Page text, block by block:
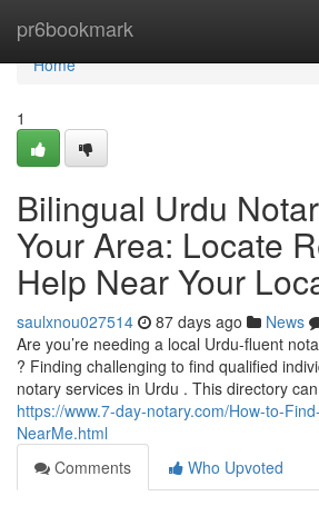
pr6bookmark
Home
Home
1
Bilingual Urdu
Your Area: Locate
Help Near Your
saulxnou027514 87 days ago News
Are you’re needing a local Urdu-fluent
? Finding challenging to find qualified
notary services in Urdu . This directory
https://www.7-day-notary.com/How-to-
NearMe.html
Comments
Who Upvoted